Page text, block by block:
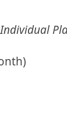
Individual